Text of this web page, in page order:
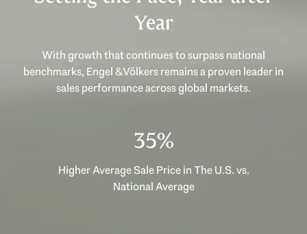
Year
With growth that continues to surpass national
benchmarks, Engel & Völkers remains a proven leader in
sales performance across global markets.
47%
Higher Average Sale Price in The U.S. vs.
National Average